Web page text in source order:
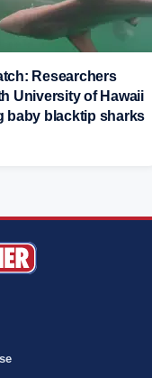
Researchers
University of Hawaii
baby blacktip sharks